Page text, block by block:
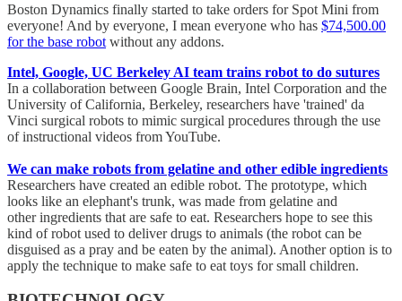
Boston Dynamics finally started to take orders for Spot Mini from
everyone! And by everyone, I mean everyone who has $74,500.00
for the base robot without any addons.
Intel, Google, UC Berkeley AI team trains robot to do sutures
In a collaboration between Google Brain, Intel Corporation and the
University of California, Berkeley, researchers have 'trained' da
Vinci surgical robots to mimic surgical procedures through the use
of instructional videos from YouTube.
We can make robots from gelatine and other edible ingredients
Researchers have created an edible robot. The prototype, which
looks like an elephant's trunk, was made from gelatine and
other ingredients that are safe to eat. Researchers hope to see this
kind of robot used to deliver drugs to animals (the robot can be
disguised as a pray and be eaten by the animal). Another option is to
apply the technique to make safe to eat toys for small children.